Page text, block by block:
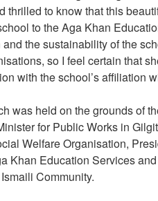
thrilled to know that this
to the Aga Khan
the sustainability of the
so I feel certain that
with the school’s affiliation
was held on the grounds of
for Public Works in
Welfare Organisation,
Khan Education Services
Community.